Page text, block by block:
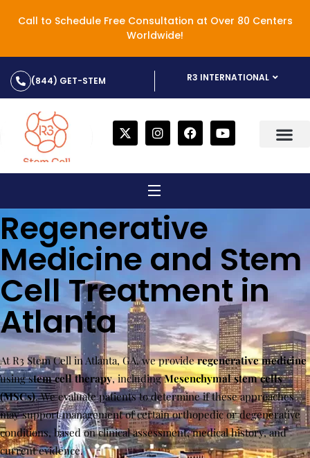
Call to Schedule Free Consultation at Over 80 Centers
Worldwide!
(844) GET-STEM R3 INTERNATIONAL
Regenerative
Medicine and Stem
Cell Treatment in
Atlanta
At R3 Stem Cell in Atlanta, GA, we provideregenerative medicine
using stem cell therapy, includingMesenchymal stem cells
(MSCs). We evaluate patients to determine if these approaches
may support management of certain orthopedic or degenerative
conditions, based on clinical assessment, medical history, and
current evidence.